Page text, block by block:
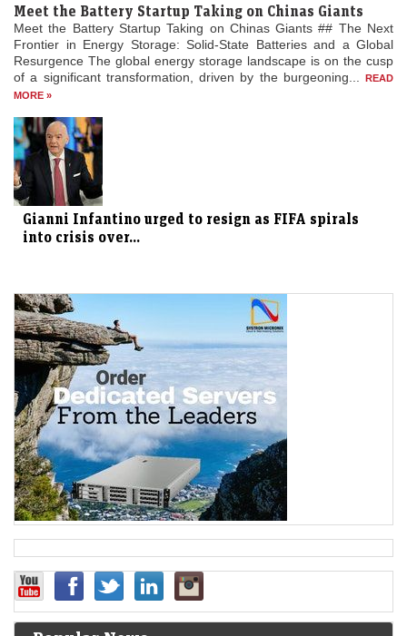
Meet the Battery Startup Taking on Chinas Giants
Meet the Battery Startup Taking on Chinas Giants ## The Next
Frontier in Energy Storage: Solid-State Batteries and a Global
Resurgence The global energy storage landscape is on the cusp
of a significant transformation, driven by the burgeoning...
READ
MORE »
Gianni Infantino urged to resign as FIFA spirals
into crisis over...